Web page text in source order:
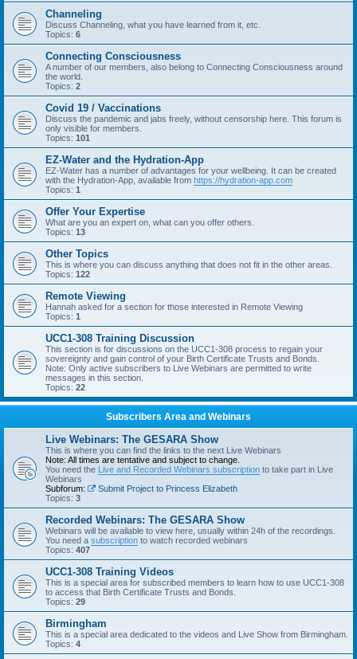
Channeling
Discuss Channeling, what you have learned from it, etc.
Topics: 6
Connecting Consciousness
A number of our members, also belong to Connecting Consciousness around
the world.
Topics: 2
Covid 19 / Vaccinations
Discuss the pandemic and jabs freely, without censorship here. This forum is
only visible for members.
Topics: 101
EZ-Water and the Hydration-App
EZ-Water has a number of advantages for your wellbeing. It can be created
with the Hydration-App, available from https://hydration-app.com
Topics: 1
Offer Your Expertise
What are you an expert on, what can you offer others.
Topics: 13
Other Topics
This is where you can discuss anything that does not fit in the other areas.
Topics: 122
Remote Viewing
Hannah asked for a section for those interested in Remote Viewing
Topics: 1
UCC1-308 Training Discussion
This section is for discussions on the UCC1-308 process to regain your
sovereignty and gain control of your Birth Certificate Trusts and Bonds.
Note: Only active subscribers to Live Webinars are permitted to write
messages in this section.
Topics: 22
Subscribers Area and Webinars
Live Webinars: The GESARA Show
This is where you can find the links to the next Live Webinars
Note: All times are tentative and subject to change.
You need the
Live and Recorded Webinars subscription to take part in Live
Webinars
Subforum:
Submit Project to Princess Elizabeth
Topics: 3
Recorded Webinars: The GESARA Show
Webinars will be available to view here, usually within 24h of the recordings.
You need a subscription to watch recorded webinars
Topics: 407
UCC1-308 Training Videos
This is a special area for subscribed members to learn how to use UCC1-308
to access that Birth Certificate Trusts and Bonds.
Topics: 29
Birmingham
This is a special area dedicated to the videos and Live Show from Birmingham.
Topics: 4